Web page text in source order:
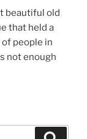
beautiful old
that held a
people in
not enough